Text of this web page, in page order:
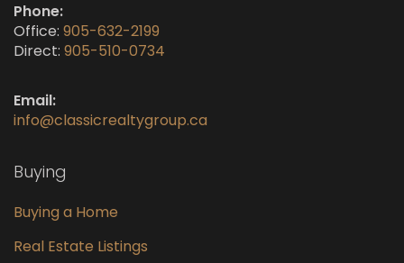
Phone:
Office: 905-632-2199
Direct: 905-510-0734
Email:
info@classicrealtygroup.ca
Buying
Buying a Home
Real Estate Listings